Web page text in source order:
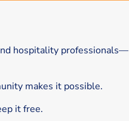
hospitality professionals—
makes it possible.
it free.